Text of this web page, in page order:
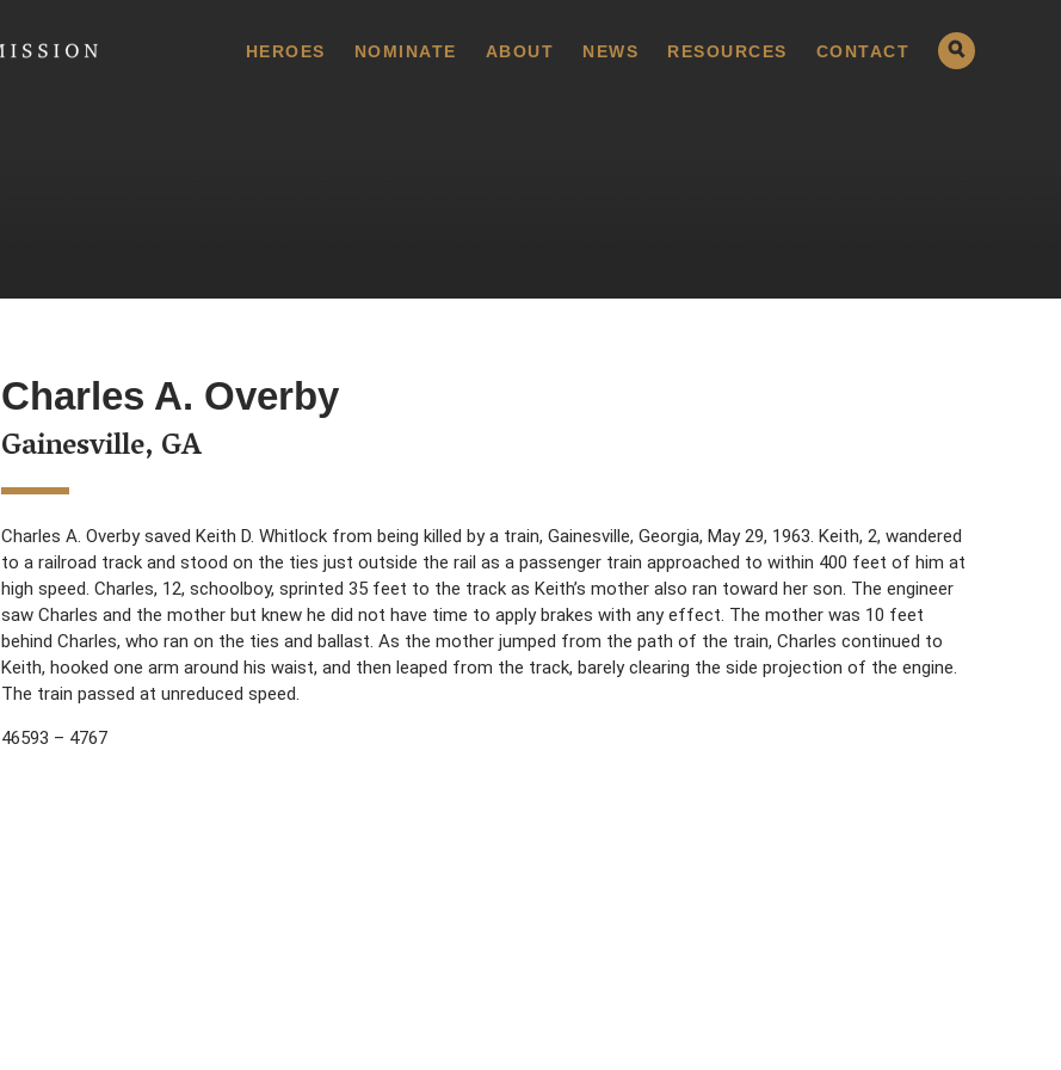
HEROES NOMINATE ABOUT NEWS RESOURCES CONTACT
Charles A. Overby
Gainesville, GA
Charles A. Overby saved Keith D. Whitlock from being killed by a train, Gainesville, Georgia, May 29, 1963. Keith, 2, wandered
to a railroad track and stood on the ties just outside the rail as a passenger train approached to within 400 feet of him at
high speed. Charles, 12, schoolboy, sprinted 35 feet to the track as Keith’s mother also ran toward her son. The engineer
saw Charles and the mother but knew he did not have time to apply brakes with any effect. The mother was 10 feet
behind Charles, who ran on the ties and ballast. As the mother jumped from the path of the train, Charles continued to
Keith, hooked one arm around his waist, and then leaped from the track, barely clearing the side projection of the engine.
The train passed at unreduced speed.
46593 – 4767